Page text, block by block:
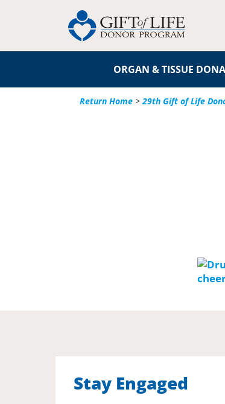
ORGAN & TISSUE
Return Home >29th Gift of Life
Stay Engaged